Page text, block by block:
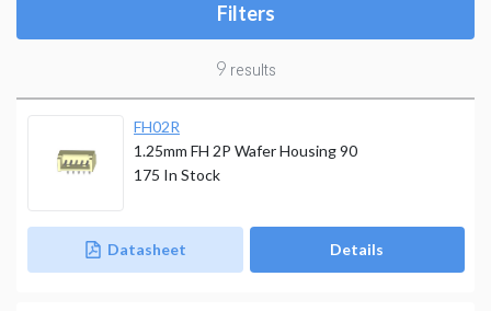
Filters
9 results
FH02R
1.25mm FH 2P Wafer Housing 90
Datasheet Details
175 In Stock